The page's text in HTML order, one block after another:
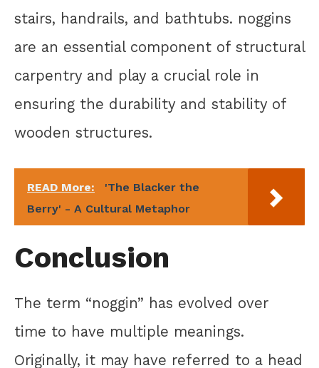
stairs, handrails, and bathtubs. noggins
are an essential component of structural
carpentry and play a crucial role in
ensuring the durability and stability of
wooden structures.
READ More:
'The Blacker the
Berry' - A Cultural Metaphor
Conclusion
The term “noggin” has evolved over
time to have multiple meanings.
Originally, it may have referred to a head